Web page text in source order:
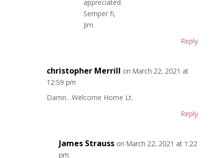
appreciated.
Semper fi,
Jim
Reply
christopher Merrill on March 22, 2021 at
12:59 pm
Damn…Welcome Home Lt.
Reply
James Strauss on March 22, 2021 at 1:22
pm